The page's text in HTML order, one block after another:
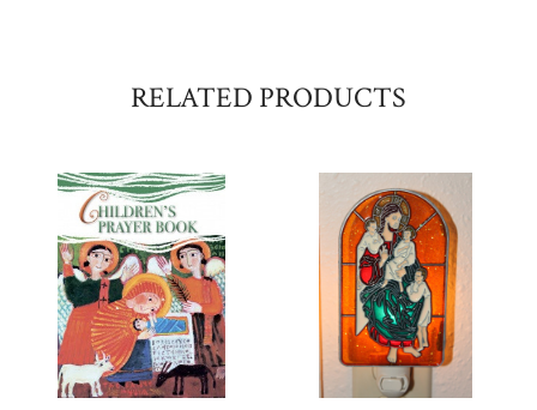
RELATED PRODUCTS